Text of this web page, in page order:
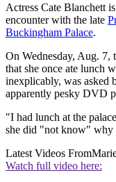
Actress Cate Blanchett
encounter with the late
Buckingham Palace.
On Wednesday, Aug. 7,
that she once ate lunch
inexplicably, was asked
apparently pesky DVD
"I had lunch at the
she did "not know" why
Latest Videos From
Watch full video here: